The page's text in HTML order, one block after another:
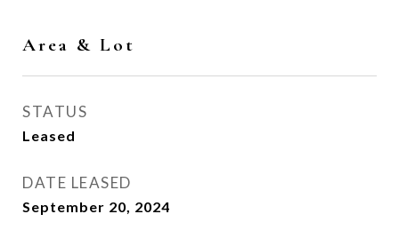
Area & Lot
STATUS
Leased
DATE LEASED
September 20, 2024